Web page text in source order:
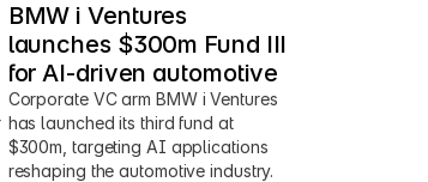
BMW i Ventures
launches $300m Fund III
for AI-driven automotive
Corporate VC arm BMW i Ventures
has launched its third fund at
$300m, targeting AI applications
reshaping the automotive industry.